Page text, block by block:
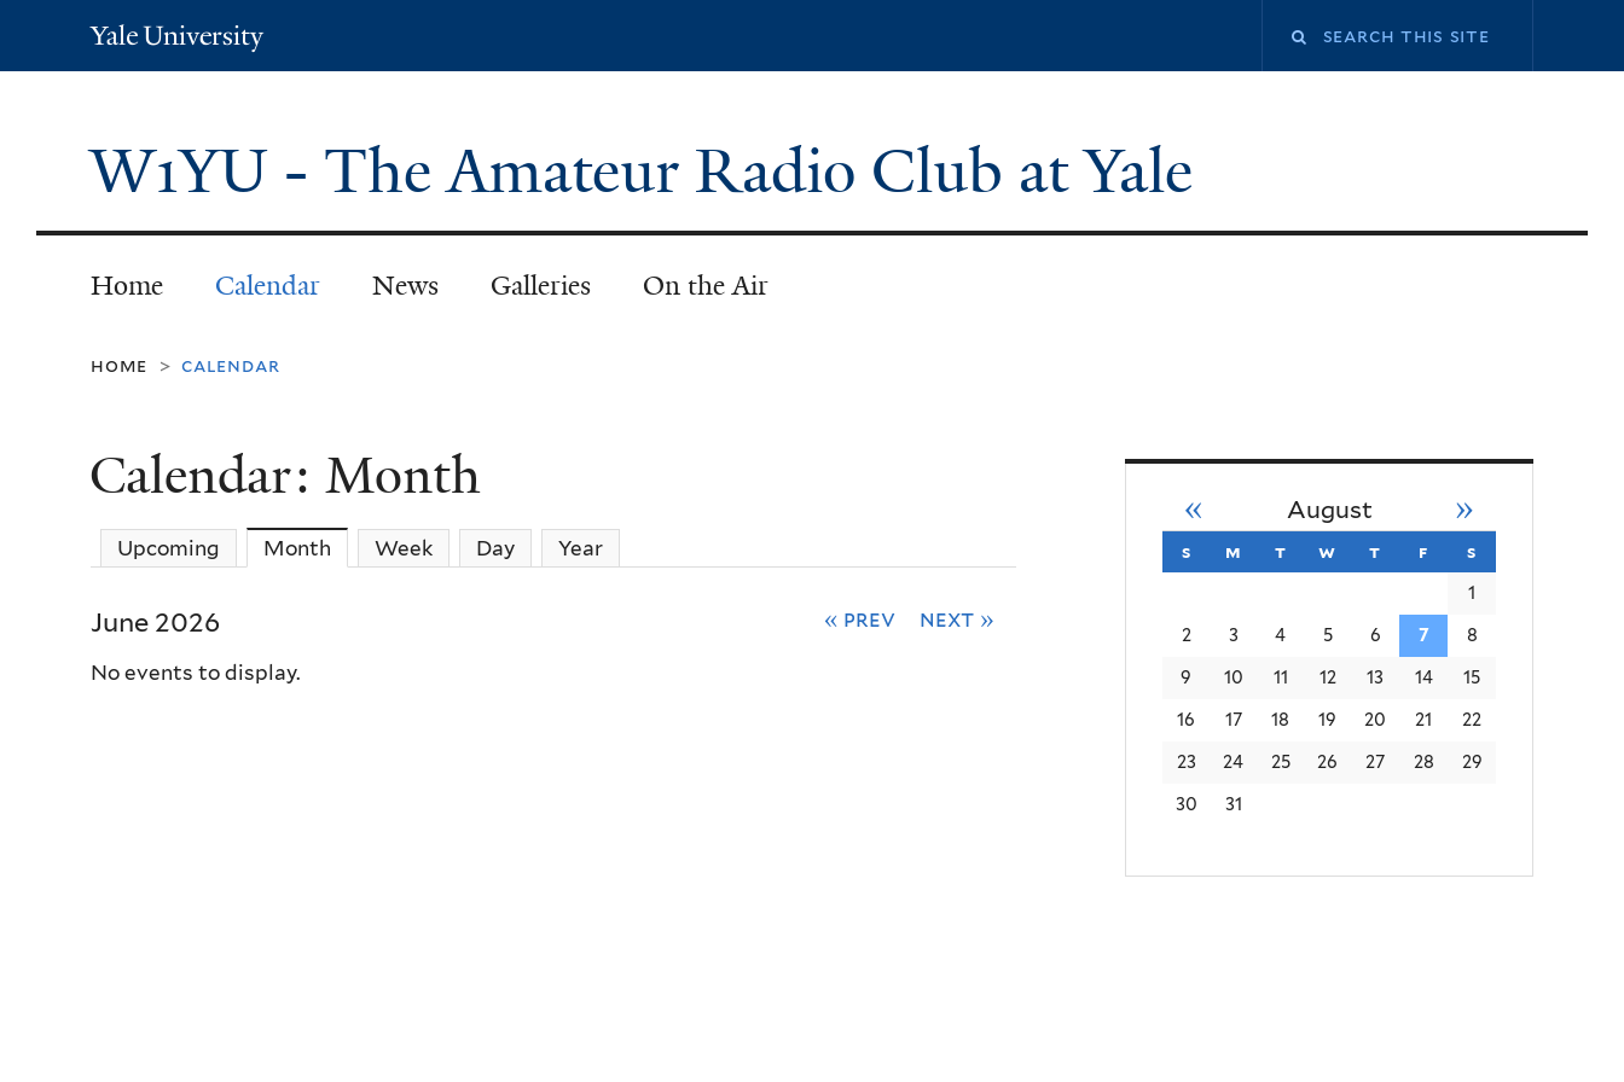
Yale
University
W1YU - The Amateur Radio Club at Yale
Home Calendar News Galleries On the Air
home > calendar
Calendar: Month
Upcoming Month (active tab)
Week Day Year
June 2026 « prev next »
No events to display.
August
« »
s sunday
m monday
t tuesday
w wednesday
t thursday
f friday
s
1
2 3 4 5 6 7 8
9 10 11 12 13 14 15
16 17 18 19 20 21 22
23 24 25 26 27 28 29
30 31